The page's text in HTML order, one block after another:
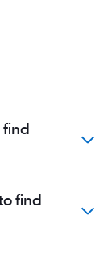
find
find